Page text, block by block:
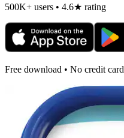
500K+ users • 4.6★ rating
Free download • No credit card